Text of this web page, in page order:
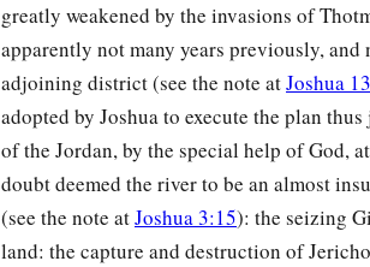
greatly weakened by the invasions of
apparently not many years previously,
adjoining district (see the note atJoshua
adopted by Joshua to execute the plan
of the Jordan, by the special help of God,
doubt deemed the river to be an almost
(see the note atJoshua 3:15): the seizing
land: the capture and destruction of